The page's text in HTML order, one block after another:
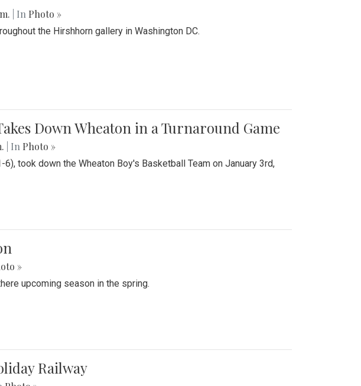
| In Photo »
the Hirshhorn gallery in Washington DC.
Down Wheaton in a Turnaround Game
| In Photo »
took down the Wheaton Boy's Basketball Team on January 3rd,
»
upcoming season in the spring.
Railway